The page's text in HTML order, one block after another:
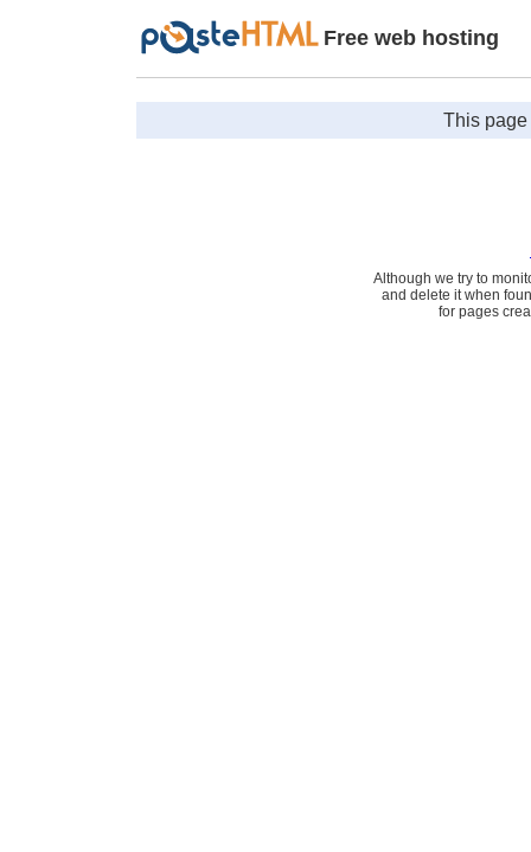
Free web hosting
This
Although we try to
and delete it when
for pages